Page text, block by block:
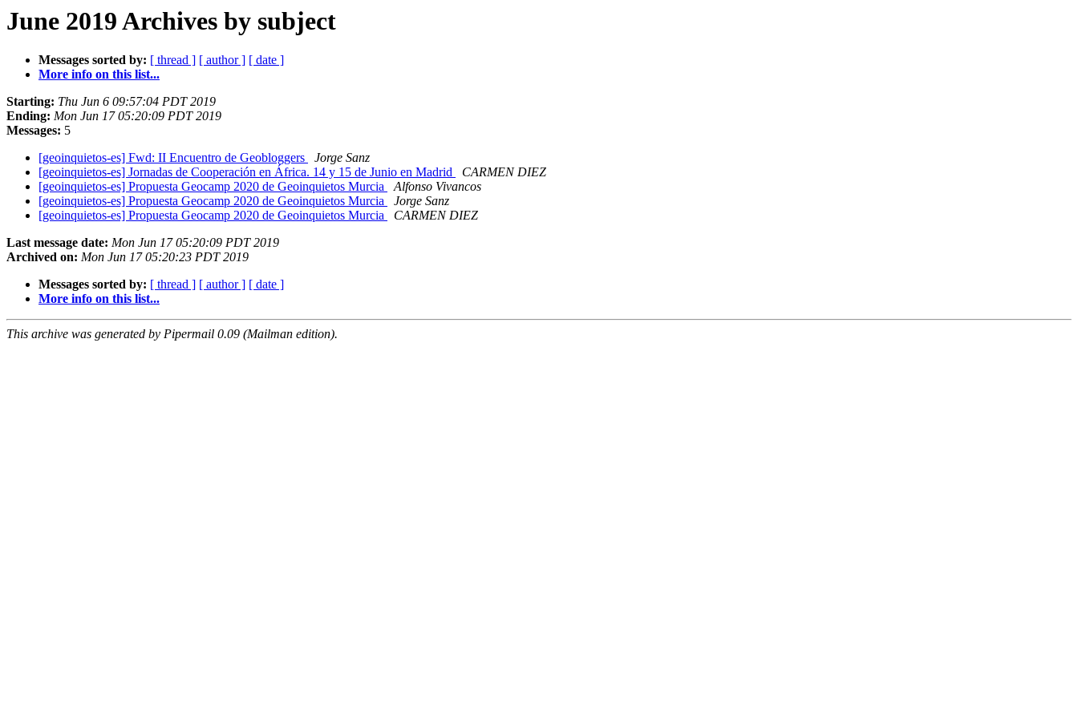
June 2019 Archives by subject
Messages sorted by: [ thread ] [ author ] [ date ]
More info on this list...
Starting: Thu Jun 6 09:57:04 PDT 2019
Ending: Mon Jun 17 05:20:09 PDT 2019
Messages: 5
[geoinquietos-es] Fwd: II Encuentro de Geobloggers
Jorge Sanz
[geoinquietos-es] Jornadas de Cooperación en África. 14 y 15 de Junio en Madrid
CARMEN DIEZ
[geoinquietos-es] Propuesta Geocamp 2020 de Geoinquietos Murcia
Alfonso Vivancos
[geoinquietos-es] Propuesta Geocamp 2020 de Geoinquietos Murcia
Jorge Sanz
[geoinquietos-es] Propuesta Geocamp 2020 de Geoinquietos Murcia
CARMEN DIEZ
Last message date: Mon Jun 17 05:20:09 PDT 2019
Archived on: Mon Jun 17 05:20:23 PDT 2019
Messages sorted by: [ thread ] [ author ] [ date ]
More info on this list...
This archive was generated by Pipermail 0.09 (Mailman edition).